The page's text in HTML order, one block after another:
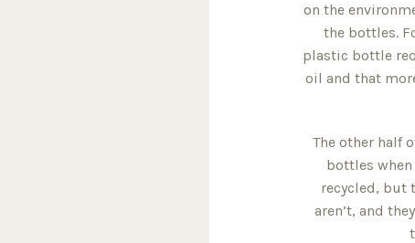
on the
the bottles.
plastic bottle
oil and that
The other half
bottles when
recycled, but
aren’t, and